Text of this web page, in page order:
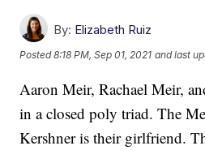
By: Elizabeth Ruiz
Posted8:18 PM, Sep 01, 2021 and last
Aaron Meir, Rachael Meir,
in a closed poly triad. The
Kershner is their girlfriend.